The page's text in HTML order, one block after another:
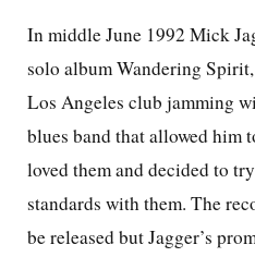
In middle June 1992 Mick
solo album Wandering
Los Angeles club jamming
blues band that allowed him
loved them and decided to
standards with them. The
be released but Jagger’s